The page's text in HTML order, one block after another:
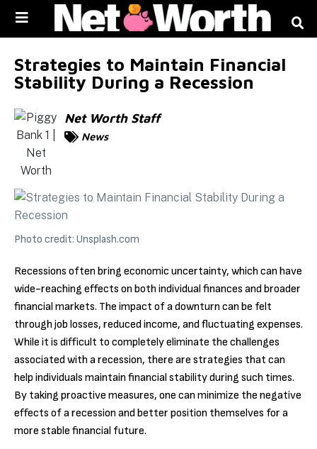
Strategies to Maintain Financial
Stability During a Recession
Net Worth Staff
News
Photo credit: Unsplash.com
Recessions often bring economic uncertainty, which can have
wide-reaching effects on both individual finances and broader
financial markets. The impact of a downturn can be felt
through job losses, reduced income, and fluctuating expenses.
While it is difficult to completely eliminate the challenges
associated with a recession, there are strategies that can
help individuals maintain financial stability during such times.
By taking proactive measures, one can minimize the negative
effects of a recession and better position themselves for a
more stable financial future.